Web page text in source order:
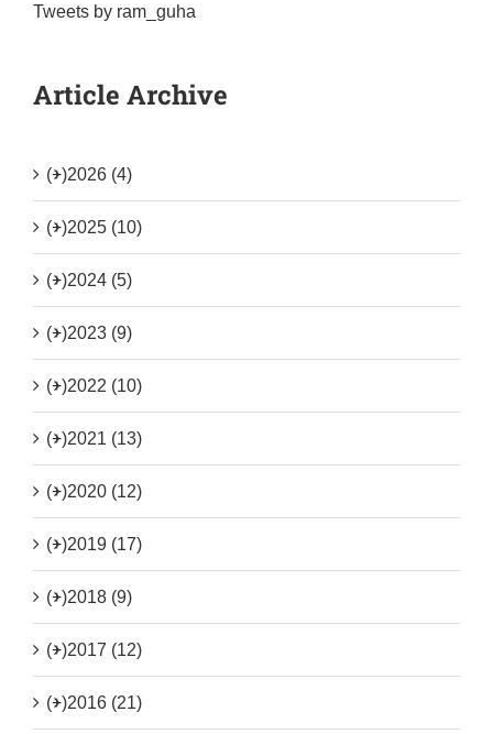
Tweets by ram_guha
Article Archive
(+)2026 (4)
(+)2025 (10)
(+)2024 (5)
(+)2023 (9)
(+)2022 (10)
(+)2021 (13)
(+)2020 (12)
(+)2019 (17)
(+)2018 (9)
(+)2017 (12)
(+)2016 (21)